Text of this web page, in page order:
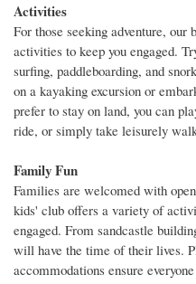
Activities
For those seeking adventure,
activities to keep you engaged.
surfing, paddleboarding, and
on a kayaking excursion or
prefer to stay on land, you can
ride, or simply take leisurely
Family Fun
Families are welcomed with
kids' club offers a variety of
engaged. From sandcastle
will have the time of their lives.
accommodations ensure